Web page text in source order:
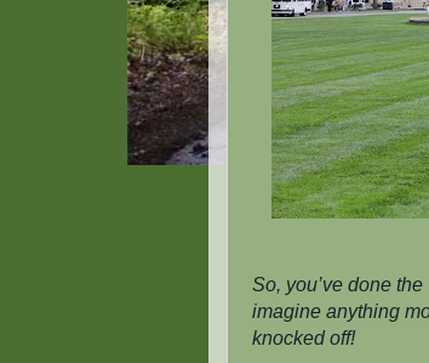
So, you’ve done
imagine anything
knocked off!